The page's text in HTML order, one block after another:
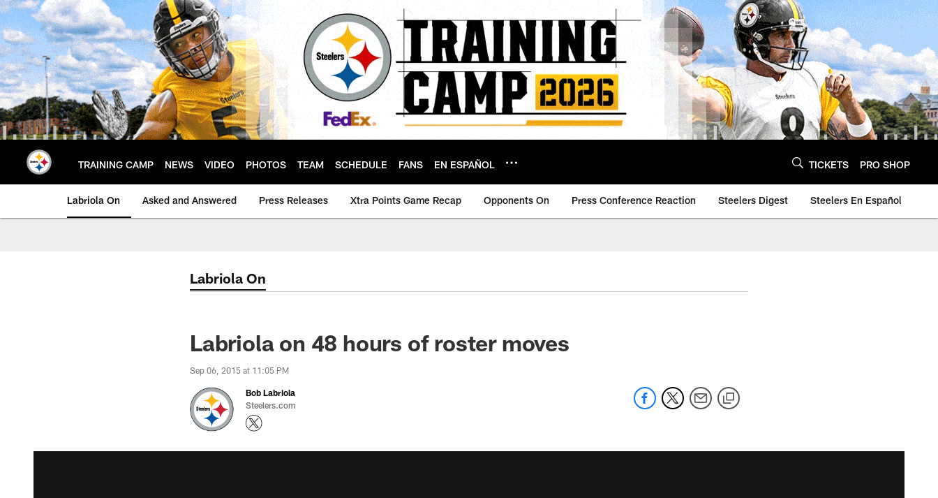
Skip
to
main
content
TRAINING CAMP NEWS VIDEO PHOTOS TEAM SCHEDULE FANS EN ESPAÑOL TICKETS PRO SHOP
Labriola On Asked and Answered Press Releases Xtra Points Game Recap Opponents On Press Conference Reaction Steelers Digest Steelers En Español
Labriola On
Labriola on 48 hours of roster moves
Sep 06, 2015 at 11:05 PM
Bob Labriola
Steelers.com